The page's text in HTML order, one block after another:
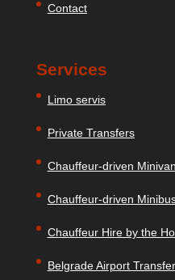
Contact
Services
Limo servis
Private Transfers
Chauffeur-driven Minivan
Chauffeur-driven
Chauffeur Hire by the
Belgrade Airport Transfer